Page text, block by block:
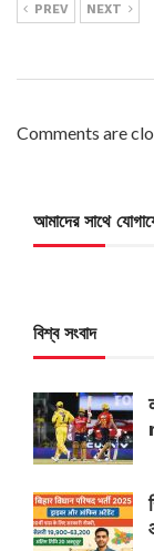
PREV NEXT
Comments are
আমাদের সাথে
বিশ্ব সংবাদ